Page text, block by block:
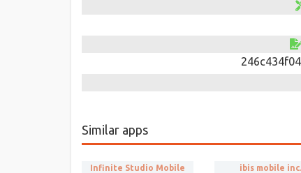
Similar apps
Infinite Studio Mobile ibis mobile inc.